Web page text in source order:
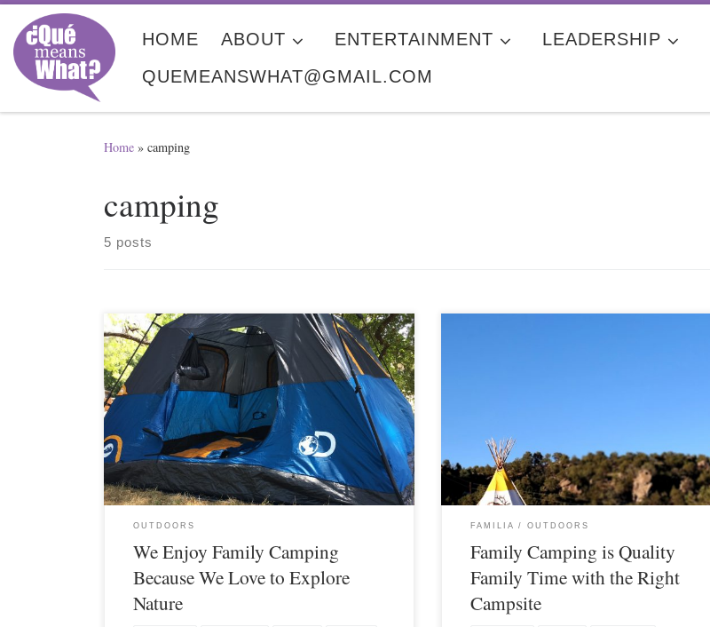
Skip to content
HOME ABOUT ENTERTAINMENT LEADERSHIP
QUEMEANSWHAT@GMAIL.COM
Home » camping
camping
5 posts
OUTDOORS
We Enjoy Family Camping
Because We Love to Explore
Nature
FAMILIA OUTDOORS
Family Camping is Quality
Family Time with the Right
Campsite